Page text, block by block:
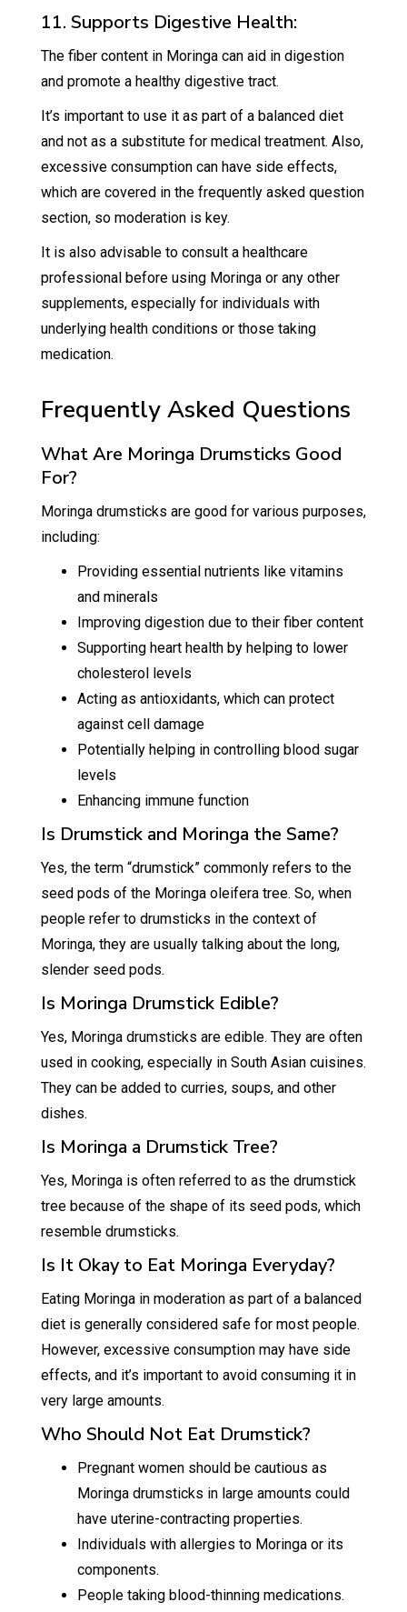
11. Supports Digestive Health:
The fiber content in Moringa can aid in digestion
and promote a healthy digestive tract.
It’s important to use it as part of a balanced diet
and not as a substitute for medical treatment. Also,
excessive consumption can have side effects,
which are covered in the frequently asked question
section, so moderation is key.
It is also advisable to consult a healthcare
professional before using Moringa or any other
supplements, especially for individuals with
underlying health conditions or those taking
medication.
Frequently Asked Questions
What Are Moringa Drumsticks Good
For?
Moringa drumsticks are good for various purposes,
including:
Providing essential nutrients like vitamins
and minerals
Improving digestion due to their fiber content
Supporting heart health by helping to lower
cholesterol levels
Acting as antioxidants, which can protect
against cell damage
Potentially helping in controlling blood sugar
levels
Enhancing immune function
Is Drumstick and Moringa the Same?
Yes, the term “drumstick” commonly refers to the
seed pods of the Moringa oleifera tree. So, when
people refer to drumsticks in the context of
Moringa, they are usually talking about the long,
slender seed pods.
Is Moringa Drumstick Edible?
Yes, Moringa drumsticks are edible. They are often
used in cooking, especially in South Asian cuisines.
They can be added to curries, soups, and other
dishes.
Is Moringa a Drumstick Tree?
Yes, Moringa is often referred to as the drumstick
tree because of the shape of its seed pods, which
resemble drumsticks.
Is It Okay to Eat Moringa Everyday?
Eating Moringa in moderation as part of a balanced
diet is generally considered safe for most people.
However, excessive consumption may have side
effects, and it’s important to avoid consuming it in
very large amounts.
Who Should Not Eat Drumstick?
Pregnant women should be cautious as
Moringa drumsticks in large amounts could
have uterine-contracting properties.
Individuals with allergies to Moringa or its
components.
People taking blood-thinning medications.